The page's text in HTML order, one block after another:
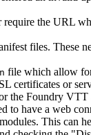
the URL
files. These
file which allow
certificates or
the Foundry
to have a web
This can